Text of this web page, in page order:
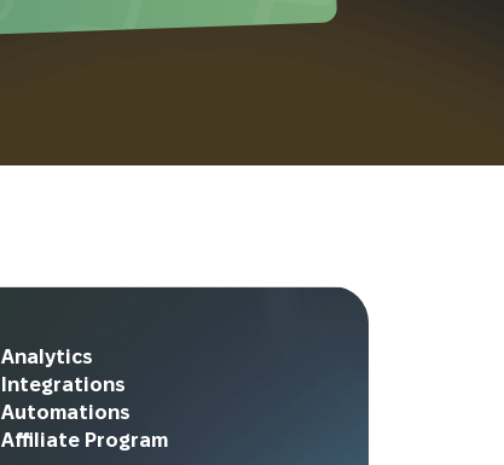
Analytics
Integrations
Automations
Affiliate Program